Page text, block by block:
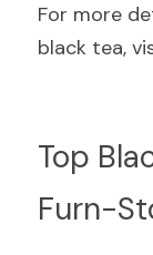
For more
black tea,
Top
Furn-